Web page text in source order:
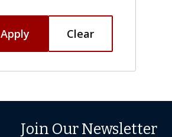
Apply Clear
Join Our Newsletter